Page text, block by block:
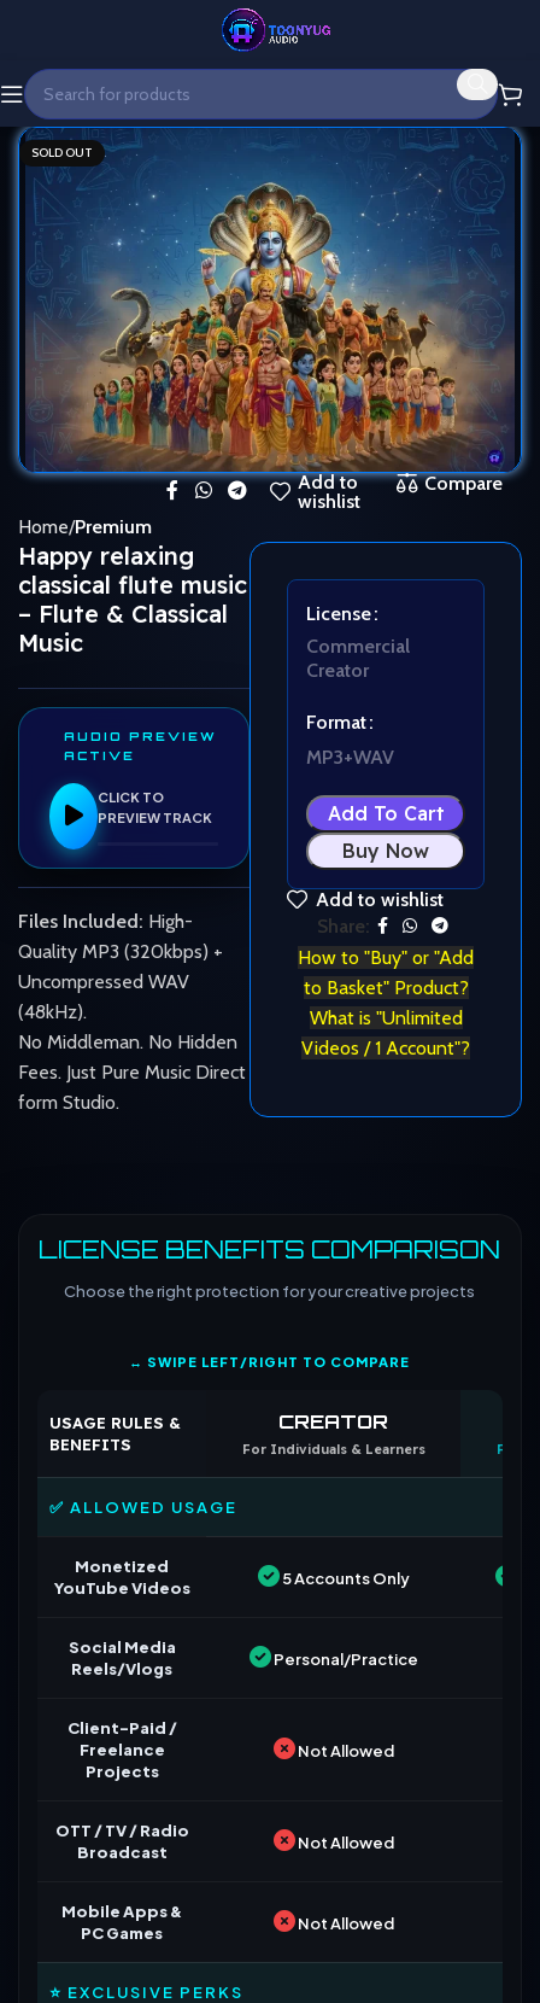
SOLD OUT
Add to
wishlist
Compare
Home Premium
Happy relaxing
classical flute music
– Flute & Classical
Music
AUDIO PREVIEW
ACTIVE
CLICK TO
PREVIEW TRACK
Files Included: High-
Quality MP3 (320kbps) +
Uncompressed WAV
(48kHz).
No Middleman. No Hidden
Fees. Just Pure Music Direct
form Studio.
License
Commercial
Creator
Format
MP3+WAV
Add To Cart
Buy Now
Add to wishlist
Share:
How to "Buy" or "Add
to Basket" Product?
What is "Unlimited
Videos / 1 Account"?
LICENSE BENEFITS COMPARISON
Choose the right protection for your creative projects
↔ SWIPE LEFT/RIGHT TO COMPARE
USAGE RULES &
BENEFITS
CREATOR
For Individuals & Learners For
✅ ALLOWED USAGE
Monetized
YouTube Videos
5 Accounts Only
Social Media
Reels/Vlogs
Personal/Practice
Client-Paid /
Freelance
Projects
Not Allowed
OTT / TV / Radio
Broadcast
Not Allowed
Mobile Apps &
PC Games
Not Allowed
⭐ EXCLUSIVE PERKS